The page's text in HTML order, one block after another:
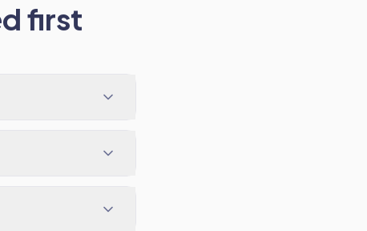
first